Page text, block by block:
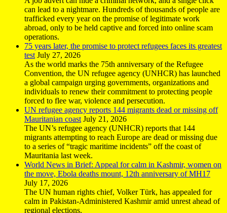
can lead to a nightmare. Hundreds of thousands of people are
trafficked every year on the promise of legitimate work
abroad, only to be held captive and forced into online scam
operations.
75 years later, the promise to protect refugees faces its greatest
test July 27, 2026
As the world marks the 75th anniversary of the Refugee
Convention, the UN refugee agency (UNHCR) has launched
a global campaign urging governments, organizations and
individuals to renew their commitment to protecting people
forced to flee war, violence and persecution.
UN refugee agency reports 144 migrants dead or missing off
Mauritanian coast July 21, 2026
The UN’s refugee agency (UNHCR) reports that 144
migrants attempting to reach Europe are dead or missing due
to a series of “tragic maritime incidents” off the coast of
Mauritania last week.
World News in Brief: Appeal for calm in Kashmir, women on
the move, Ebola deaths mount, 12th anniversary of MH17
July 17, 2026
The UN human rights chief, Volker Türk, has appealed for
calm in Pakistan-Administered Kashmir amid unrest ahead of
regional elections.